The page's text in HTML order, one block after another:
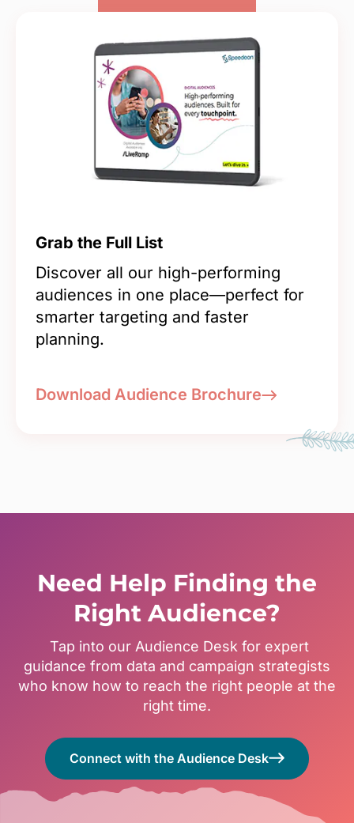
Grab the Full List
Discover all our high-performing
audiences in one place—perfect for
smarter targeting and faster
planning.
Download Audience Brochure
Need Help Finding the
Right Audience?
Tap into our Audience Desk for expert
guidance from data and campaign strategists
who know how to reach the right people at the
right time.
Connect with the Audience Desk